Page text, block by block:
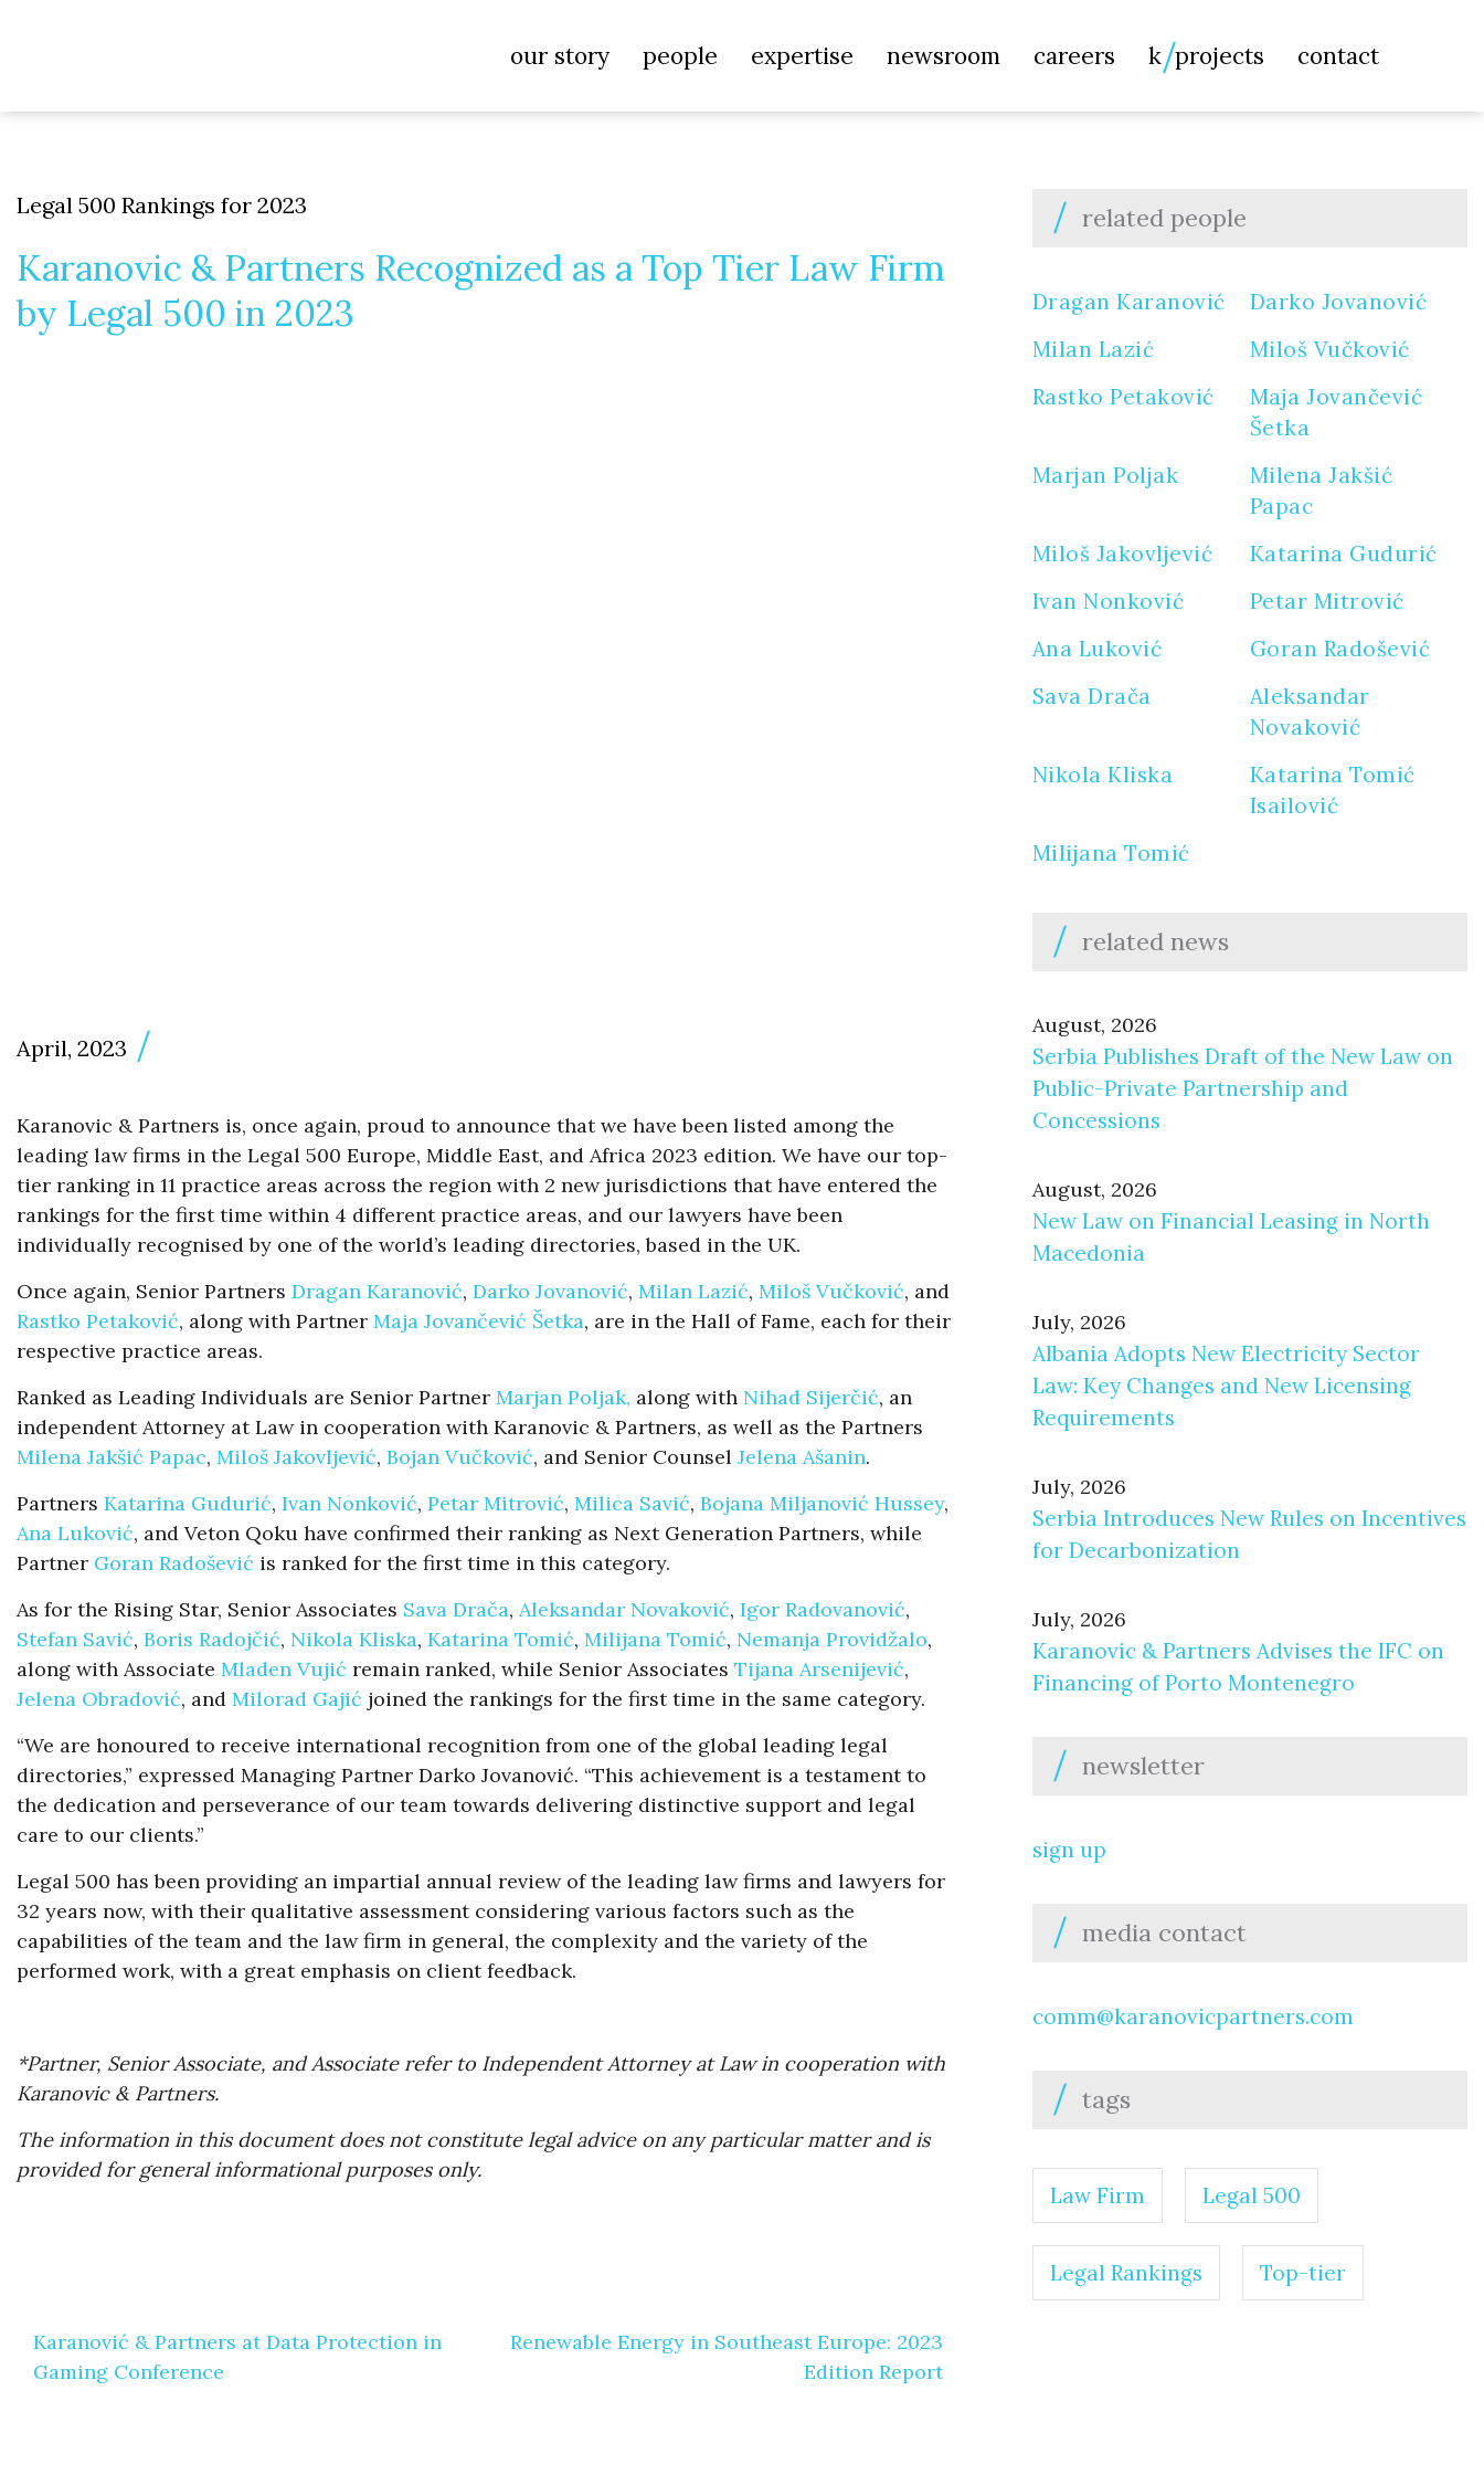
our story people expertise newsroom careers k projects contact
Legal 500 Rankings for 2023
Karanovic & Partners Recognized as a Top Tier Law Firm
by Legal 500 in 2023
April, 2023
Karanovic & Partners is, once again, proud to announce that we have been listed among the
leading law firms in the Legal 500 Europe, Middle East, and Africa 2023 edition. We have our top-
tier ranking in 11 practice areas across the region with 2 new jurisdictions that have entered the
rankings for the first time within 4 different practice areas, and our lawyers have been
individually recognised by one of the world’s leading directories, based in the UK.
Once again, Senior Partners Dragan Karanović, Darko Jovanović, Milan Lazić, Miloš Vučković, and
Rastko Petaković, along with Partner Maja Jovančević Šetka, are in the Hall of Fame, each for their
respective practice areas.
Ranked as Leading Individuals are Senior Partner Marjan Poljak, along with Nihad Sijerčić, an
independent Attorney at Law in cooperation with Karanovic & Partners, as well as the Partners
Milena Jakšić Papac, Miloš Jakovljević, Bojan Vučković, and Senior Counsel Jelena Ašanin.
Partners Katarina Gudurić, Ivan Nonković, Petar Mitrović, Milica Savić, Bojana Miljanović Hussey,
Ana Luković, and Veton Qoku have confirmed their ranking as Next Generation Partners, while
Partner Goran Radošević is ranked for the first time in this category.
As for the Rising Star, Senior Associates Sava Drača, Aleksandar Novaković, Igor Radovanović,
Stefan Savić, Boris Radojčić, Nikola Kliska, Katarina Tomić, Milijana Tomić, Nemanja Providžalo,
along with Associate Mladen Vujić remain ranked, while Senior Associates Tijana Arsenijević,
Jelena Obradović, and Milorad Gajić joined the rankings for the first time in the same category.
“We are honoured to receive international recognition from one of the global leading legal
directories,” expressed Managing Partner Darko Jovanović. “This achievement is a testament to
the dedication and perseverance of our team towards delivering distinctive support and legal
care to our clients.”
Legal 500 has been providing an impartial annual review of the leading law firms and lawyers for
32 years now, with their qualitative assessment considering various factors such as the
capabilities of the team and the law firm in general, the complexity and the variety of the
performed work, with a great emphasis on client feedback.
*Partner, Senior Associate, and Associate refer to Independent Attorney at Law in cooperation with
Karanovic & Partners.
The information in this document does not constitute legal advice on any particular matter and is
provided for general informational purposes only.
navigation
Karanović & Partners at Data Protection in
Gaming Conference
Renewable Energy in Southeast Europe: 2023
Edition Report
related people
Dragan Karanović
Darko Jovanović
Milan Lazić
Miloš Vučković
Rastko Petaković
Maja Jovančević
Šetka
Marjan Poljak
Milena Jakšić
Papac
Miloš Jakovljević
Katarina Gudurić
Ivan Nonković
Petar Mitrović
Ana Luković
Goran Radošević
Sava Drača
Aleksandar
Novaković
Nikola Kliska
Katarina Tomić
Isailović
Milijana Tomić
related news
August, 2026
Serbia Publishes Draft of the New Law on
Public-Private Partnership and
Concessions
August, 2026
New Law on Financial Leasing in North
Macedonia
July, 2026
Albania Adopts New Electricity Sector
Law: Key Changes and New Licensing
Requirements
July, 2026
Serbia Introduces New Rules on Incentives
for Decarbonization
July, 2026
Karanovic & Partners Advises the IFC on
Financing of Porto Montenegro
newsletter
sign up
media contact
comm@karanovicpartners.com
tags
Law Firm Legal 500
Legal Rankings Top-tier